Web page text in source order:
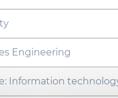
Engineering
Information